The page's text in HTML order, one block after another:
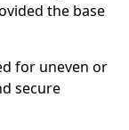
the base
for uneven or
secure